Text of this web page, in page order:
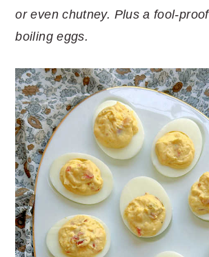
or even chutney. Plus a fool-
boiling eggs.